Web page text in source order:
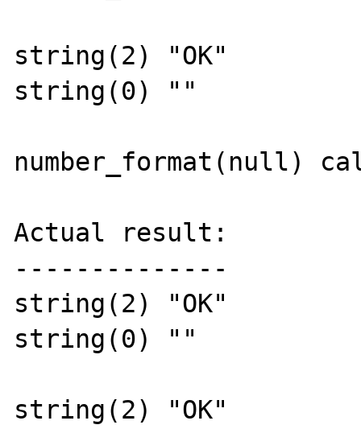
string(2) "OK"
string(0) ""
number_format(null)
Actual result:
--------------
string(2) "OK"
string(0) ""
string(2) "OK"